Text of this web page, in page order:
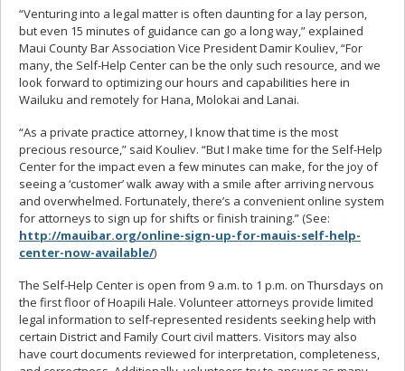
“Venturing into a legal matter is often daunting for a lay person,
but even 15 minutes of guidance can go a long way,” explained
Maui County Bar Association Vice President Damir Kouliev, “For
many, the Self-Help Center can be the only such resource, and we
look forward to optimizing our hours and capabilities here in
Wailuku and remotely for Hana, Molokai and Lanai.
“As a private practice attorney, I know that time is the most
precious resource,” said Kouliev. “But I make time for the Self-Help
Center for the impact even a few minutes can make, for the joy of
seeing a ‘customer’ walk away with a smile after arriving nervous
and overwhelmed. Fortunately, there’s a convenient online system
for attorneys to sign up for shifts or finish training.” (See:
http://mauibar.org/online-sign-up-for-mauis-self-help-
center-now-available/)
The Self-Help Center is open from 9 a.m. to 1 p.m. on Thursdays on
the first floor of Hoapili Hale. Volunteer attorneys provide limited
legal information to self-represented residents seeking help with
certain District and Family Court civil matters. Visitors may also
have court documents reviewed for interpretation, completeness,